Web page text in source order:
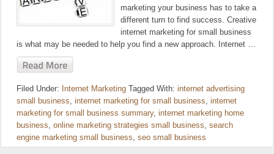
marketing your business has to take a
different turn to find success. Creative
internet marketing for small business
is what may be needed to help you find a new approach. Internet …
Filed Under: Internet Marketing Tagged With: internet advertising
small business, internet marketing for small business, internet
marketing for small business summary, internet marketing home
business, online marketing strategies small business, search
engine marketing small business, seo small business